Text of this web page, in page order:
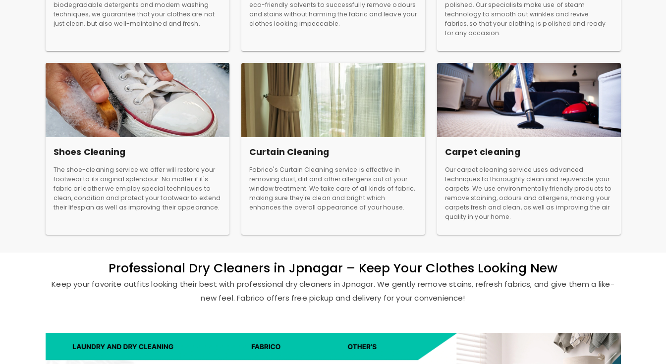
biodegradable detergents and modern washing
techniques, we guarantee that your clothes are not
just clean, but also well-maintained and fresh.
eco-friendly solvents to successfully remove odours
and stains without harming the fabric and leave your
clothes looking impeccable.
polished. Our specialists make use of steam
technology to smooth out wrinkles and revive
fabrics, so that your clothing is polished and ready
for any occasion.
Shoes Cleaning
The shoe-cleaning service we offer will restore your
footwear to its original splendour. No matter if it's
fabric or leather we employ special techniques to
clean, condition and protect your footwear to extend
their lifespan as well as improving their appearance.
Curtain Cleaning
Fabrico's Curtain Cleaning service is effective in
removing dust, dirt and other allergens out of your
window treatment. We take care of all kinds of fabric,
making sure they're clean and bright which
enhances the overall appearance of your house.
Carpet cleaning
Our carpet cleaning service uses advanced
techniques to thoroughly clean and rejuvenate your
carpets. We use environmentally friendly products to
remove staining, odours and allergens, making your
carpets fresh and clean, as well as improving the air
quality in your home.
Professional Dry Cleaners in Jpnagar – Keep Your Clothes Looking New
Keep your favorite outfits looking their best with professional dry cleaners in Jpnagar. We gently remove stains, refresh fabrics, and give them a like-
new feel. Fabrico offers free pickup and delivery for your convenience!